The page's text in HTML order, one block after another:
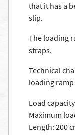
that it has a
slip.
The loading
straps.
Technical
loading ramp
Load
Maximum
Length: 200